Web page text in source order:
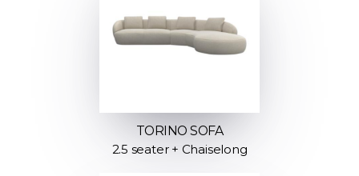
TORINO SOFA
2.5 seater + Chaiselong